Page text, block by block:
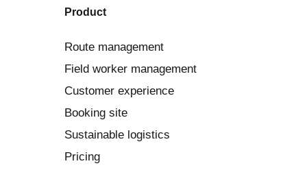
Product
Route management
Field worker management
Customer experience
Booking site
Sustainable logistics
Pricing